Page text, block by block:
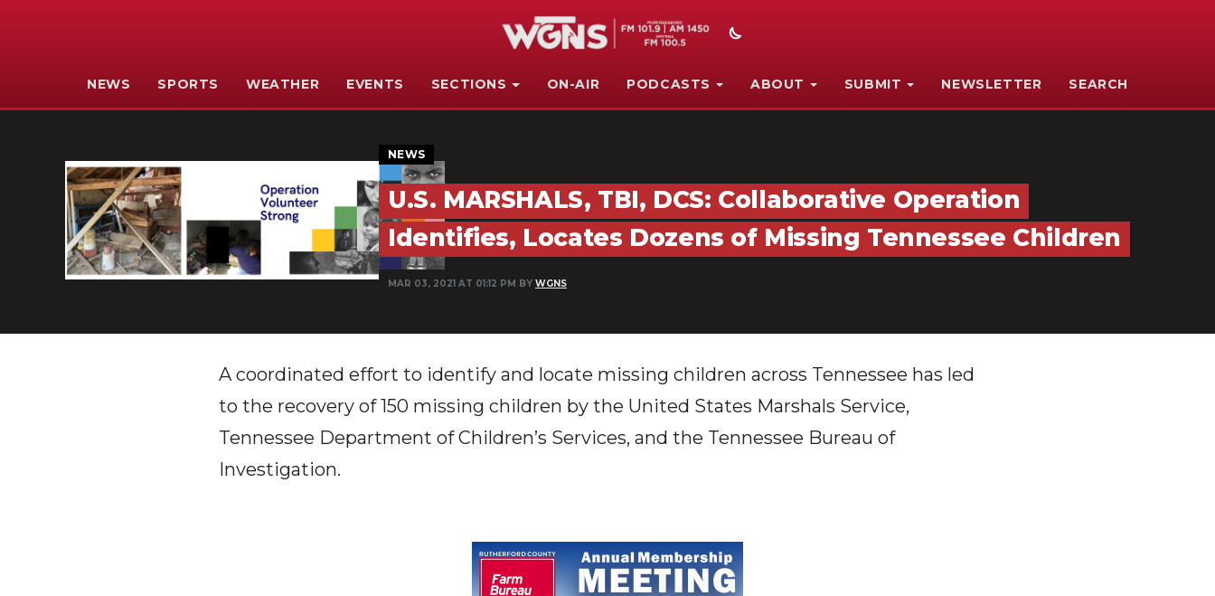
NEWS SPORTS WEATHER EVENTS SECTIONS ON-AIR PODCASTS ABOUT SUBMIT NEWSLETTER SEARCH
NEWS
U.S. MARSHALS, TBI, DCS: Collaborative Operation
Identifies, Locates Dozens of Missing Tennessee Children
MAR 03, 2021 AT 01:12 PM BY WGNS
A coordinated effort to identify and locate missing children across Tennessee has led
to the recovery of 150 missing children by the United States Marshals Service,
Tennessee Department of Children’s Services, and the Tennessee Bureau of
Investigation.